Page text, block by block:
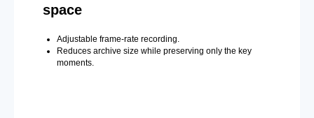
space
Adjustable frame-rate recording.
Reduces archive size while preserving only the key
moments.